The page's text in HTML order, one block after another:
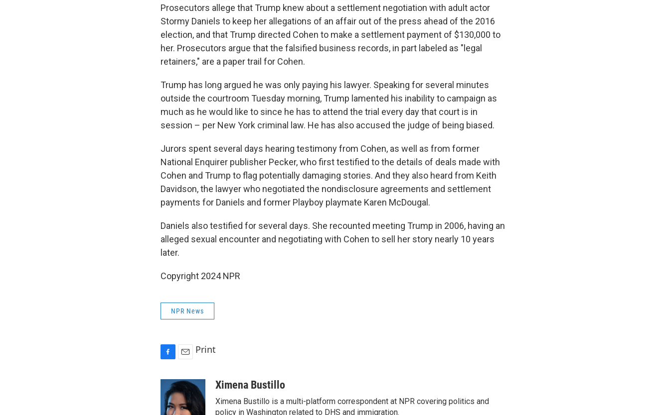
Prosecutors allege that Trump knew about a settlement negotiation with adult actor
Stormy Daniels to keep her allegations of an affair out of the press ahead of the 2016
election, and that Trump directed Cohen to make a settlement payment of $130,000 to
her. Prosecutors argue that the falsified business records, in part labeled as "legal
retainers," are a paper trail for Cohen.
Trump has long argued he was only paying his lawyer. Speaking for several minutes
outside the courtroom Tuesday morning, Trump lamented his inability to campaign as
much as he would like to since he has to attend the trial every day that court is in
session – per New York criminal law. He has also accused the judge of being biased.
Jurors spent several days hearing testimony from Cohen, as well as from former
National Enquirer publisher Pecker, who first testified to the details of deals made with
Cohen and Trump to flag potentially damaging stories. And they also heard from Keith
Davidson, the lawyer who negotiated the nondisclosure agreements and settlement
payments for Daniels and former Playboy playmate Karen McDougal.
Daniels also testified for several days. She recounted meeting Trump in 2006, having an
alleged sexual encounter and negotiating with Cohen to sell her story nearly 10 years
later.
Copyright 2024 NPR
NPR News
e
b
a
i
l
Print
Ximena Bustillo
Ximena Bustillo is a multi-platform correspondent at NPR covering politics and
policy in Washington related to DHS and immigration.